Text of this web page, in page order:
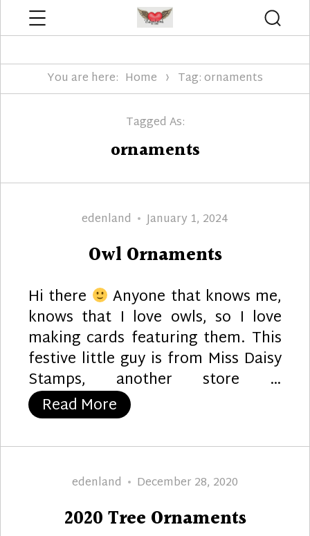
You are here: Home Tag: ornaments
Tagged As:
ornaments
Author
edenland
Posted
January 1, 2024
Owl Ornaments
Hi there Anyone that knows me,
knows that I love owls, so I love
making cards featuring them. This
festive little guy is from Miss Daisy
Stamps, another store …
Read More “Owl Ornaments”
Author
edenland
Posted
December 28, 2020
2020 Tree Ornaments